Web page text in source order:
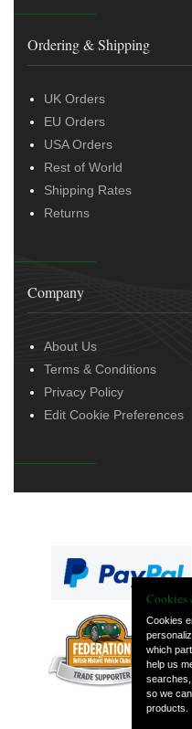
Ordering & Shipping
UK Orders
EU Orders
USA Orders
Rest of World
Shipping Rates
Returns
Company
About Us
Terms & Conditions
Privacy Policy
Edit Cookie Preferences
Cookies
Cookies
which
help us
so we
products.